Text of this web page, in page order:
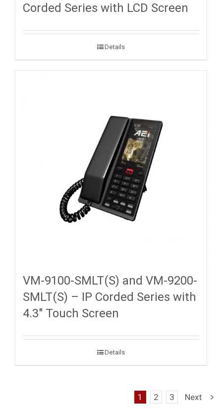
Corded Series with LCD Screen
Details
VM-9100-SMLT(S) and VM-9200-
SMLT(S) – IP Corded Series with
4.3″ Touch Screen
Details
1 2 3 Next